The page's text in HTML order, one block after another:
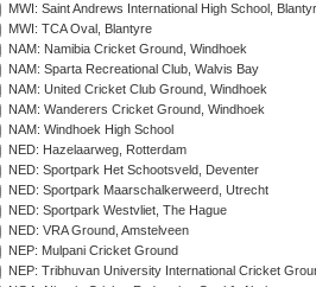
MWI: Saint Andrews International High School,
MWI: TCA Oval, Blantyre
NAM: Namibia Cricket Ground, Windhoek
NAM: Sparta Recreational Club, Walvis Bay
NAM: United Cricket Club Ground, Windhoek
NAM: Wanderers Cricket Ground, Windhoek
NAM: Windhoek High School
NED: Hazelaarweg, Rotterdam
NED: Sportpark Het Schootsveld, Deventer
NED: Sportpark Maarschalkerweerd, Utrecht
NED: Sportpark Westvliet, The Hague
NED: VRA Ground, Amstelveen
NEP: Mulpani Cricket Ground
NEP: Tribhuvan University International Cricket